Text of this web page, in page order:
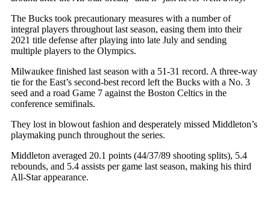
The Bucks took precautionary measures with a number of
integral players throughout last season, easing them into their
2021 title defense after playing into late July and sending
multiple players to the Olympics.
Milwaukee finished last season with a 51-31 record. A three-way
tie for the East’s second-best record left the Bucks with a No. 3
seed and a road Game 7 against the Boston Celtics in the
conference semifinals.
They lost in blowout fashion and desperately missed Middleton’s
playmaking punch throughout the series.
Middleton averaged 20.1 points (44/37/89 shooting splits), 5.4
rebounds, and 5.4 assists per game last season, making his third
All-Star appearance.